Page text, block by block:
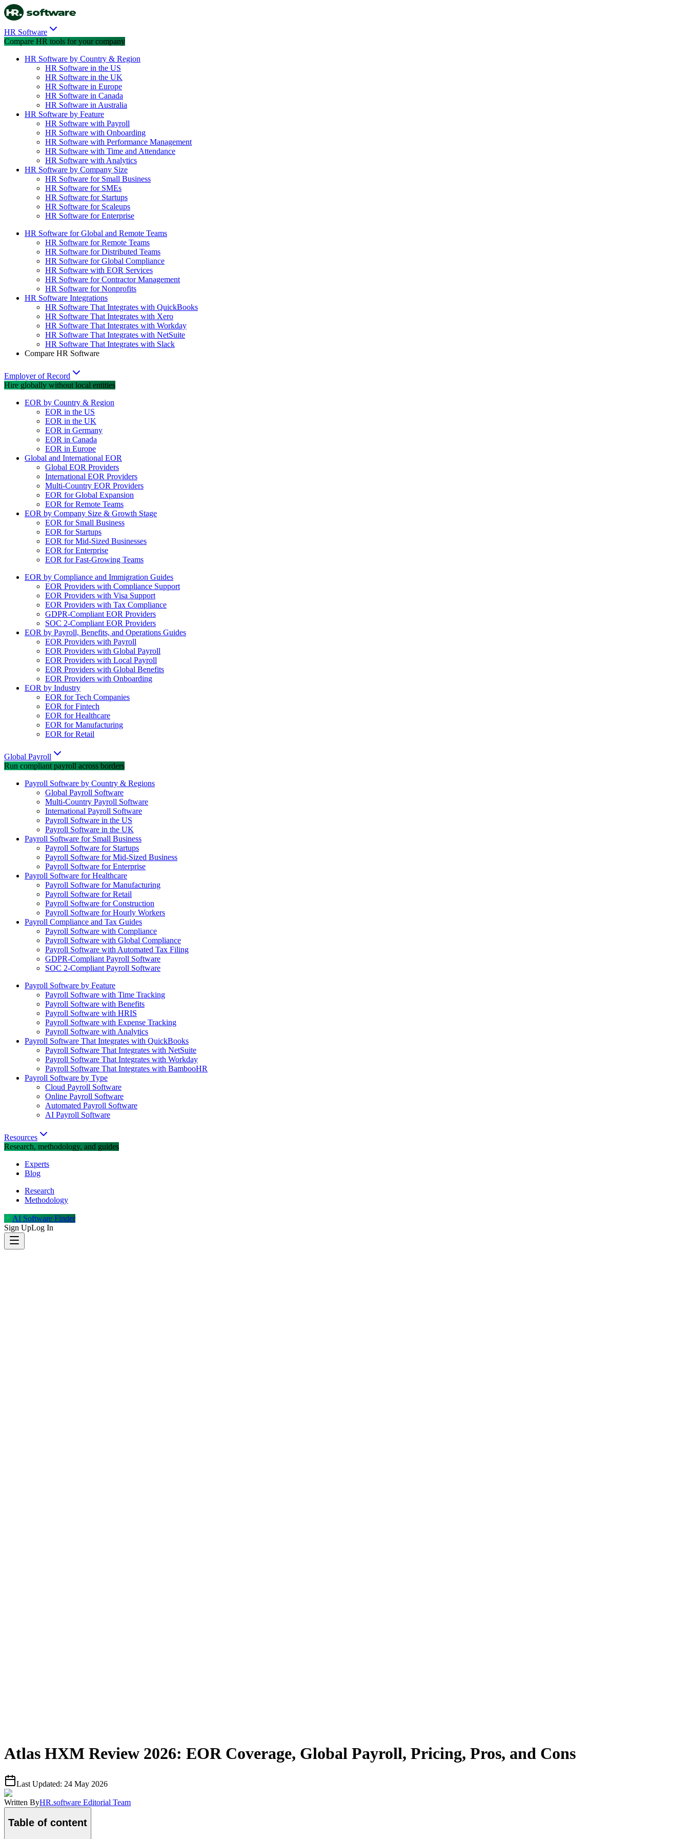
HR Software
Compare HR tools for your company
HR Software by Country & Region
HR Software in the US
HR Software in the UK
HR Software in Europe
HR Software in Canada
HR Software in Australia
HR Software by Feature
HR Software with Payroll
HR Software with Onboarding
HR Software with Performance Management
HR Software with Time and Attendance
HR Software with Analytics
HR Software by Company Size
HR Software for Small Business
HR Software for SMEs
HR Software for Startups
HR Software for Scaleups
HR Software for Enterprise
HR Software for Global and Remote Teams
HR Software for Remote Teams
HR Software for Distributed Teams
HR Software for Global Compliance
HR Software with EOR Services
HR Software for Contractor Management
HR Software for Nonprofits
HR Software Integrations
HR Software That Integrates with QuickBooks
HR Software That Integrates with Xero
HR Software That Integrates with Workday
HR Software That Integrates with NetSuite
HR Software That Integrates with Slack
Compare HR Software
Employer of Record
Hire globally without local entities
EOR by Country & Region
EOR in the US
EOR in the UK
EOR in Germany
EOR in Canada
EOR in Europe
Global and International EOR
Global EOR Providers
International EOR Providers
Multi-Country EOR Providers
EOR for Global Expansion
EOR for Remote Teams
EOR by Company Size & Growth Stage
EOR for Small Business
EOR for Startups
EOR for Mid-Sized Businesses
EOR for Enterprise
EOR for Fast-Growing Teams
EOR by Compliance and Immigration Guides
EOR Providers with Compliance Support
EOR Providers with Visa Support
EOR Providers with Tax Compliance
GDPR-Compliant EOR Providers
SOC 2-Compliant EOR Providers
EOR by Payroll, Benefits, and Operations Guides
EOR Providers with Payroll
EOR Providers with Global Payroll
EOR Providers with Local Payroll
EOR Providers with Global Benefits
EOR Providers with Onboarding
EOR by Industry
EOR for Tech Companies
EOR for Fintech
EOR for Healthcare
EOR for Manufacturing
EOR for Retail
Global Payroll
Run compliant payroll across borders
Payroll Software by Country & Regions
Global Payroll Software
Multi-Country Payroll Software
International Payroll Software
Payroll Software in the US
Payroll Software in the UK
Payroll Software for Small Business
Payroll Software for Startups
Payroll Software for Mid-Sized Business
Payroll Software for Enterprise
Payroll Software for Healthcare
Payroll Software for Manufacturing
Payroll Software for Retail
Payroll Software for Construction
Payroll Software for Hourly Workers
Payroll Compliance and Tax Guides
Payroll Software with Compliance
Payroll Software with Global Compliance
Payroll Software with Automated Tax Filing
GDPR-Compliant Payroll Software
SOC 2-Compliant Payroll Software
Payroll Software by Feature
Payroll Software with Time Tracking
Payroll Software with Benefits
Payroll Software with HRIS
Payroll Software with Expense Tracking
Payroll Software with Analytics
Payroll Software That Integrates with QuickBooks
Payroll Software That Integrates with NetSuite
Payroll Software That Integrates with Workday
Payroll Software That Integrates with BambooHR
Payroll Software by Type
Cloud Payroll Software
Online Payroll Software
Automated Payroll Software
AI Payroll Software
Resources
Research, methodology, and guides
Experts
Blog
Research
Methodology
AI Software Finder
Sign UpLog In
Atlas HXM Review 2026: EOR Coverage, Global Payroll, Pricing, Pros, and Cons
Last Updated: 24 May 2026
Written ByHR.software Editorial Team
Table of content